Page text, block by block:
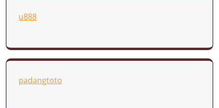
u888
padangtoto